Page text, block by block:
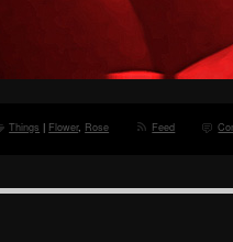
Things | Flower, Rose Feed